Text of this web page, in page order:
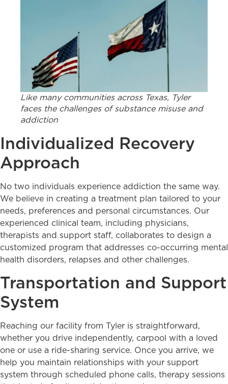
Like many communities across Texas, Tyler
faces the challenges of substance misuse and
addiction
Individualized Recovery
Approach
No two individuals experience addiction the same way.
We believe in creating a treatment plan tailored to your
needs, preferences and personal circumstances. Our
experienced clinical team, including physicians,
therapists and support staff, collaborates to design a
customized program that addresses co-occurring mental
health disorders, relapses and other challenges.
Transportation and Support
System
Reaching our facility from Tyler is straightforward,
whether you drive independently, carpool with a loved
one or use a ride-sharing service. Once you arrive, we
help you maintain relationships with your support
system through scheduled phone calls, therapy sessions